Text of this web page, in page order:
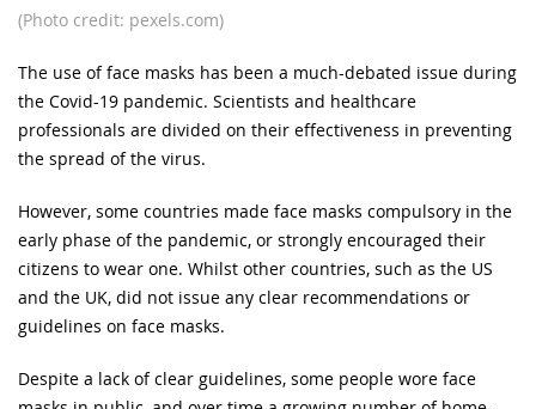
(Photo credit: pexels.com)
The use of face masks has been a much-debated issue during
the Covid-19 pandemic. Scientists and healthcare
professionals are divided on their effectiveness in preventing
the spread of the virus.
However, some countries made face masks compulsory in the
early phase of the pandemic, or strongly encouraged their
citizens to wear one. Whilst other countries, such as the US
and the UK, did not issue any clear recommendations or
guidelines on face masks.
Despite a lack of clear guidelines, some people wore face